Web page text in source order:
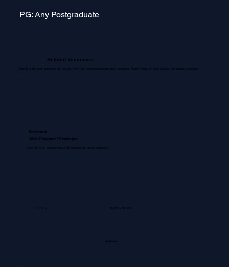
PG: Any Postgraduate
Related Vacancies
Search all the open positions on the web. Get your own personalized salary estimate. Read reviews on over 30000+ companies worldwide.
Facebook
Web Designer / Developer
Looking for an experienced Web Designer for an our company.
Full Time $4,000 - $4,500
Australia